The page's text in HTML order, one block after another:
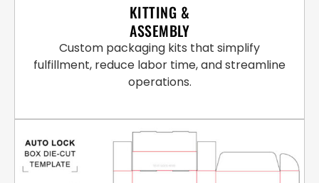
KITTING &
ASSEMBLY
Custom packaging kits that simplify
fulfillment, reduce labor time, and streamline
operations.